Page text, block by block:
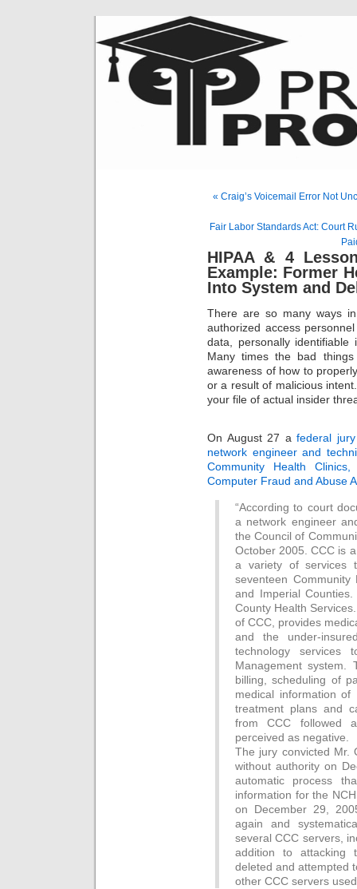
« Craig’s Voicemail Error Not
Fair Labor Standards Act: Court
HIPAA & 4
Example: Former
Into System and
There are so many ways
authorized access
data, personally identifiable
Many times the bad
awareness of how to
or a result of malicious
your file of actual insider
On August 27 a federal
network engineer and
Community Health
Computer Fraud and Abuse
“According to court
a network engineer
the Council of
October 2005. CCC is
a variety of services
seventeen
and Imperial
County Health
of CCC, provides
and the under-
technology services
Management system.
billing, scheduling of
medical information of
treatment plans and
from CCC followed
perceived as negative.
The jury convicted Mr.
without authority on
automatic process
information for the
on December 29,
again and
several CCC servers,
addition to attacking
deleted and attempted
other CCC servers